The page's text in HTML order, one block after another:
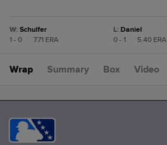
W: Schulfer
1 - 0
7.71 ERA
L: Daniel
0 - 1
5.40 ERA
Wrap Summary Box Video